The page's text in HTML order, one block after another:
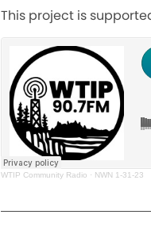
This project is
WTIP Community Radio · NWN 1-31-23